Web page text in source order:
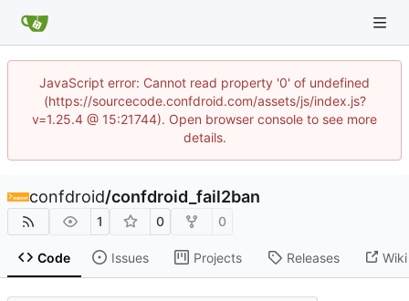
JavaScript error: Cannot read property '0' of undefined
(https://sourcecode.confdroid.com/assets/js/index.js?
v=1.25.4 @ 15:21744). Open browser console to see more
details.
confdroid/confdroid_fail2ban
1 0 0
Code Issues Projects Releases Wiki